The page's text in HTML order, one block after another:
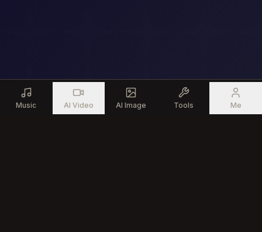
Music AI Video AI Image Tools Me